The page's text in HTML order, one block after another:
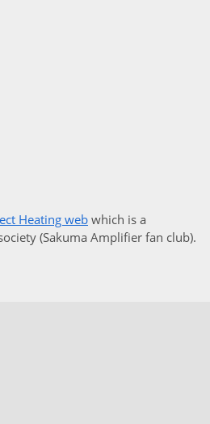
Heating web which is a
(Sakuma Amplifier fan club).